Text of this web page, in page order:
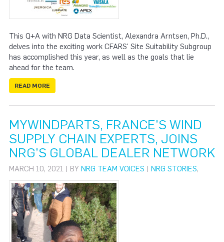
This Q+A with NRG Data Scientist, Alexandra Arntsen, Ph.D.,
delves into the exciting work CFARS' Site Suitability Subgroup
has accomplished this year, as well as the goals that lie
ahead for the team.
READ MORE
MYWINDPARTS, FRANCE’S WIND
SUPPLY CHAIN EXPERTS, JOINS
NRG’S GLOBAL DEALER NETWORK
MARCH 10, 2021 | BY NRG TEAM VOICES | NRG STORIES,